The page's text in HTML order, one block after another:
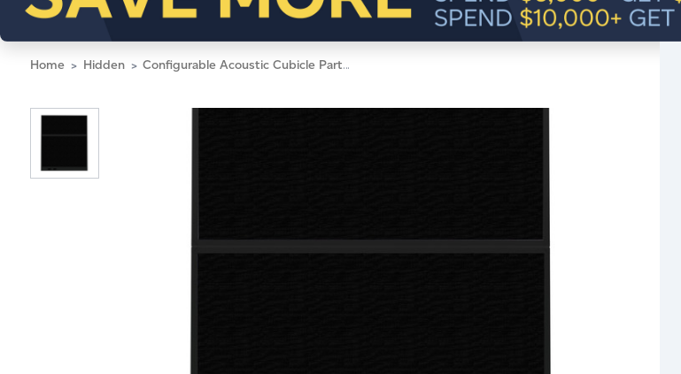
Home Hidden Configurable Acoustic Cubicle Partition Electric Hush Panel 5' x 6' Black Fabric Black Trim